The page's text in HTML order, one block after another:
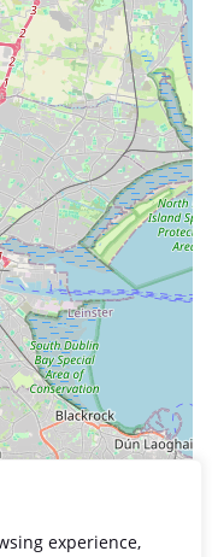
experience,